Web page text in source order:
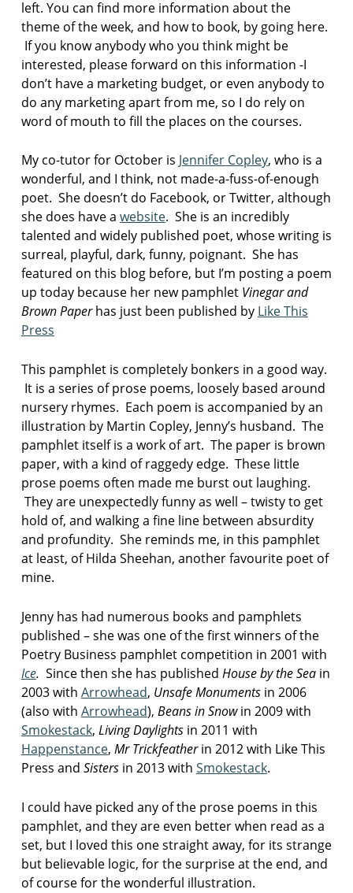
p
o
e
m
V
i
n
g
a
a
n
d
B
r
w
n
P
p
e
r
left. You can find more information about the
theme of the week, and how to book, by going here.
If you know anybody who you think might be
interested, please forward on this information -I
don’t have a marketing budget, or even anybody to
do any marketing apart from me, so I do rely on
word of mouth to fill the places on the courses.
My co-tutor for October is Jennifer Copley, who is a
wonderful, and I think, not made-a-fuss-of-enough
poet. She doesn’t do Facebook, or Twitter, although
she does have a website. She is an incredibly
talented and widely published poet, whose writing is
surreal, playful, dark, funny, poignant. She has
featured on this blog before, but I’m posting a poem
up today because her new pamphlet Vinegar and
Brown Paperhas just been published by Like This
Press
This pamphlet is completely bonkers in a good way.
It is a series of prose poems, loosely based around
nursery rhymes. Each poem is accompanied by an
illustration by Martin Copley, Jenny’s husband. The
pamphlet itself is a work of art. The paper is brown
paper, with a kind of raggedy edge. These little
prose poems often made me burst out laughing.
They are unexpectedly funny as well – twisty to get
hold of, and walking a fine line between absurdity
and profundity. She reminds me, in this pamphlet
at least, of Hilda Sheehan, another favourite poet of
mine.
Jenny has had numerous books and pamphlets
published – she was one of the first winners of the
Poetry Business pamphlet competition in 2001 with
Ice. Since then she has published House by the Seain
2003 with Arrowhead, Unsafe Monumentsin 2006
(also with Arrowhead), Beans in Snowin 2009 with
Smokestack, Living Daylightsin 2011 with
Happenstance, Mr Trickfeatherin 2012 with Like This
Press and Sistersin 2013 with Smokestack.
I could have picked any of the prose poems in this
pamphlet, and they are even better when read as a
set, but I loved this one straight away, for its strange
but believable logic, for the surprise at the end, and
of course for the wonderful illustration.